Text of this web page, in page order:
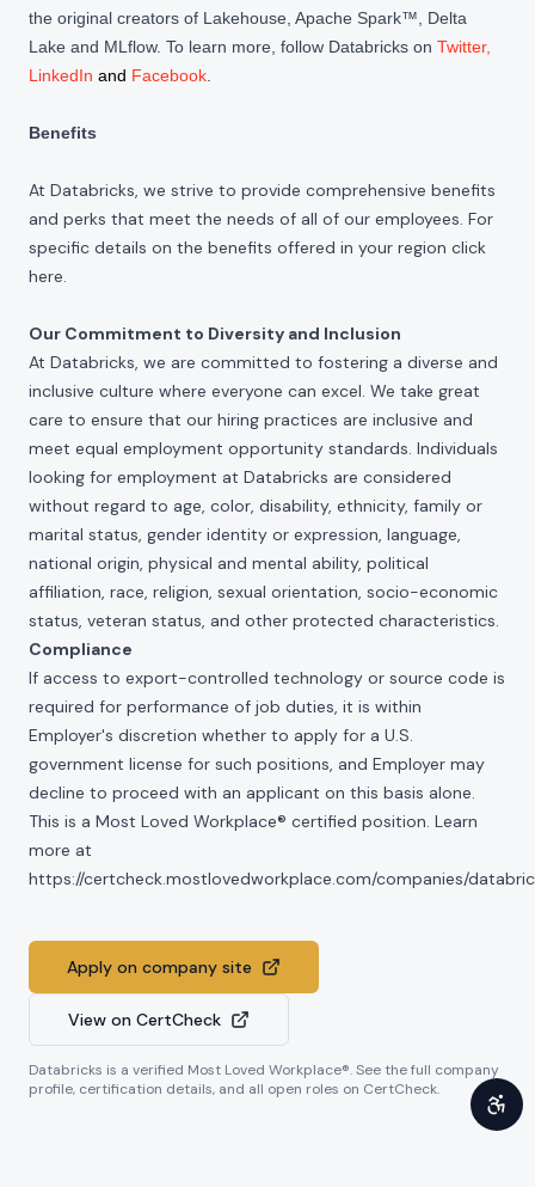
the original creators of Lakehouse, Apache Spark™, Delta
Lake and MLflow. To learn more, follow Databricks on Twitter,
LinkedIn and Facebook
Benefits
At Databricks, we strive to provide comprehensive benefits
and perks that meet the needs of all of our employees. For
specific details on the benefits offered in your region click
here.
Our Commitment to Diversity and Inclusion
At Databricks, we are committed to fostering a diverse and
inclusive culture where everyone can excel. We take great
care to ensure that our hiring practices are inclusive and
meet equal employment opportunity standards. Individuals
looking for employment at Databricks are considered
without regard to age, color, disability, ethnicity, family or
marital status, gender identity or expression, language,
national origin, physical and mental ability, political
affiliation, race, religion, sexual orientation, socio-economic
status, veteran status, and other protected characteristics.
Compliance
If access to export-controlled technology or source code is
required for performance of job duties, it is within
Employer's discretion whether to apply for a U.S.
government license for such positions, and Employer may
decline to proceed with an applicant on this basis alone.
This is a Most Loved Workplace® certified position. Learn
more at
https://certcheck.mostlovedworkplace.com/companies/
Apply on company site
View on CertCheck
Databricks is a verified Most Loved Workplace®. See the full company
profile, certification details, and all open roles on CertCheck.